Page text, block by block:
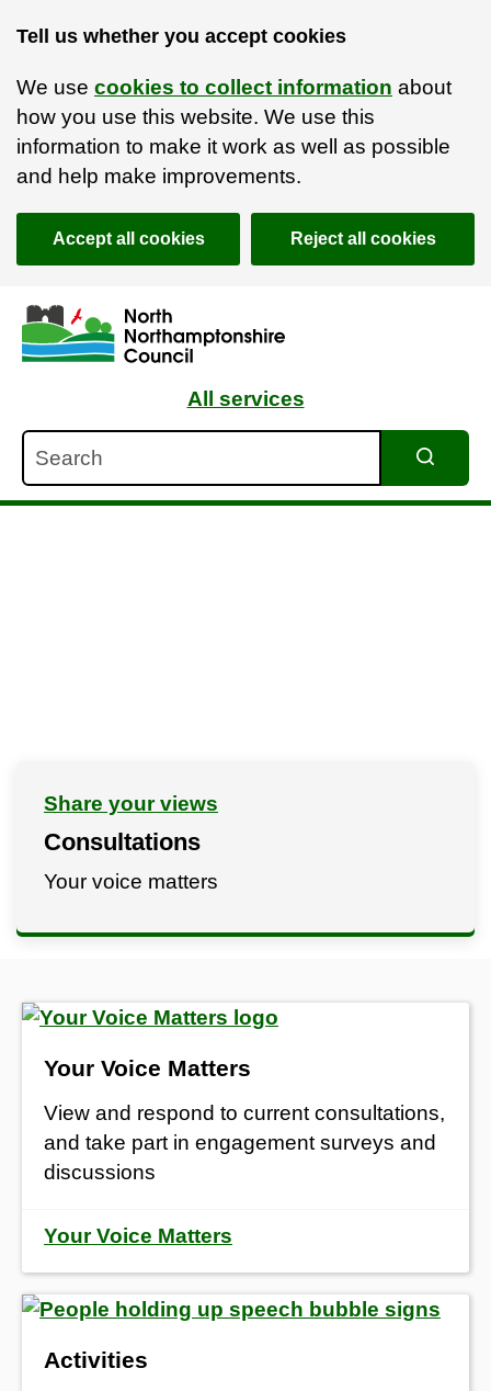
Tell us whether you accept cookies
We use cookies to collect information about
how you use this website. We use this
information to make it work as well as possible
and help make improvements.
Accept all cookies Reject all cookies
Skip to main content
Accessibility Statement
All services
Search
Share your views
Consultations
Your voice matters
Your Voice Matters
View and respond to current consultations,
and take part in engagement surveys and
discussions
Your Voice Matters
Activities